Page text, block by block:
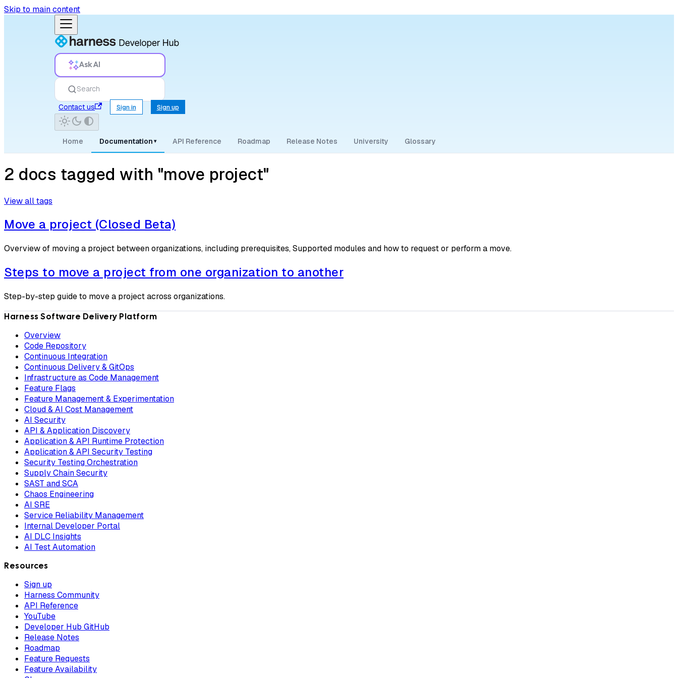
Skip to main content
Ask AI
Search
Contact us
Sign in Sign up
Home Documentation ▾ API Reference Roadmap Release Notes University Glossary
2 docs tagged with "move project"
View all tags
Move a project (Closed Beta)
Overview of moving a project between organizations, including prerequisites, Supported modules and how to request or perform a move.
Steps to move a project from one organization to another
Step-by-step guide to move a project across organizations.
Harness Software Delivery Platform
Overview
Code Repository
Continuous Integration
Continuous Delivery & GitOps
Infrastructure as Code Management
Feature Flags
Feature Management & Experimentation
Cloud & AI Cost Management
AI Security
API & Application Discovery
Application & API Runtime Protection
Application & API Security Testing
Security Testing Orchestration
Supply Chain Security
SAST and SCA
Chaos Engineering
AI SRE
Service Reliability Management
Internal Developer Portal
AI DLC Insights
AI Test Automation
Resources
Sign up
Harness Community
API Reference
YouTube
Developer Hub GitHub
Release Notes
Roadmap
Feature Requests
Feature Availability